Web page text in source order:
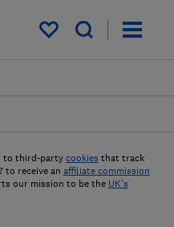
My saved items
to third-party cookies that track
to receive an affiliate commission
our mission to be the UK's